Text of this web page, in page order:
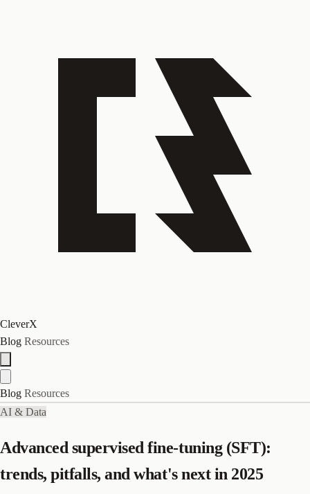
CleverX
Blog Resources
Blog Resources
AI & Data
Advanced supervised fine-tuning (SFT):
trends, pitfalls, and what's next in 2025